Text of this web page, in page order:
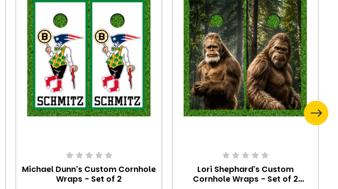
Michael Dunn's Custom Cornhole
Wraps - Set of 2
Lori Shephard's Custom
Cornhole Wraps - Set of 2